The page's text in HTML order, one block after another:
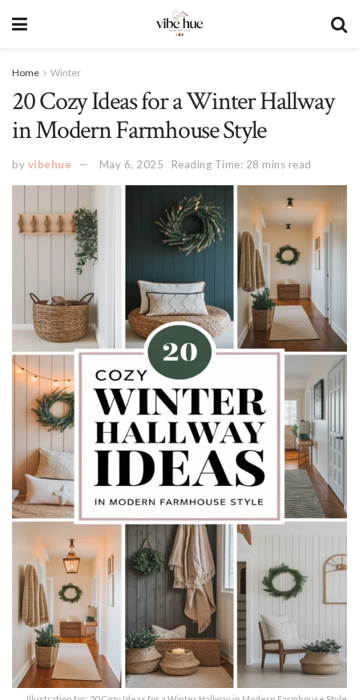
Home Winter
20 Cozy Ideas for a Winter Hallway
in Modern Farmhouse Style
by vibehue May 6, 2025 Reading Time: 28 mins read